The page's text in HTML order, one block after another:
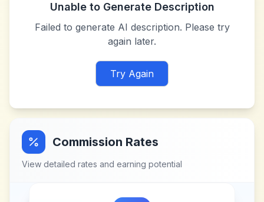
Unable to Generate Description
Failed to generate AI description. Please try
again later.
Try Again
Commission Rates
View detailed rates and earning potential